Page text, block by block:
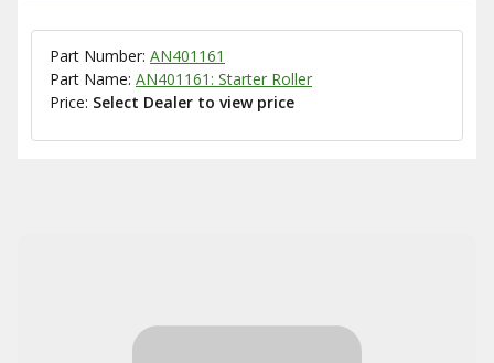
Part Number: AN401161
Part Name: AN401161: Starter Roller
Price: Select Dealer to view price